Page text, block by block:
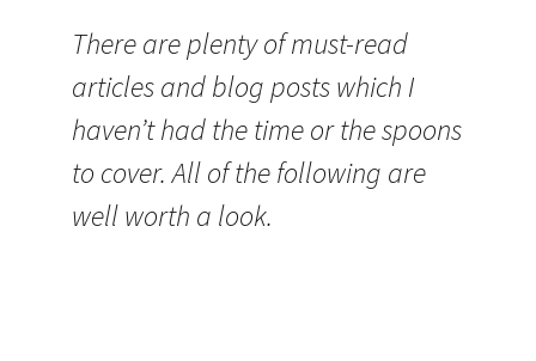
There are plenty of must-read
articles and blog posts which I
haven’t had the time or the spoons
to cover. All of the following are
well worth a look.